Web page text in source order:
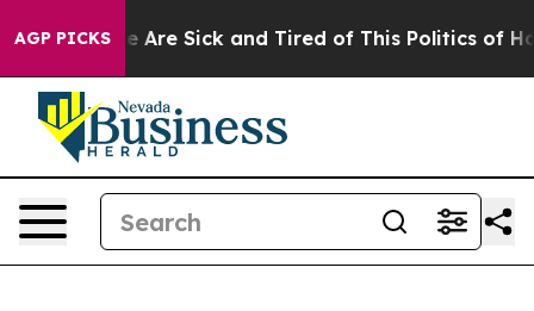
AGP PICKSAre Sick and Tired of This Politics of Hatred”